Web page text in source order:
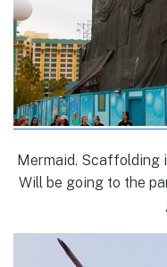
Mermaid. Scaffolding
Will be going to the